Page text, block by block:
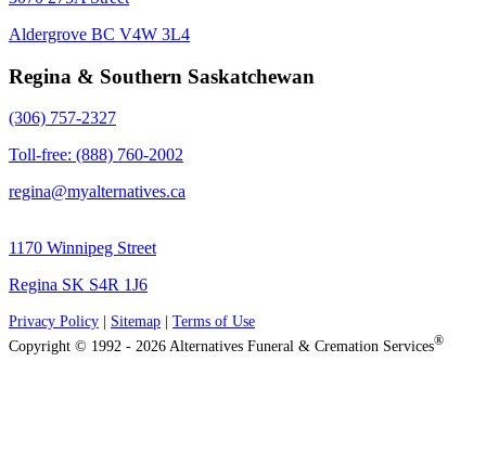
Aldergrove BC V4W 3L4
Regina & Southern Saskatchewan
(306) 757-2327
Toll-free: (888) 760-2002
regina@myalternatives.ca
1170 Winnipeg Street
Regina SK S4R 1J6
Privacy Policy Sitemap
Terms of Use
Copyright © 1992 - 2026 Alternatives Funeral & Cremation Services®